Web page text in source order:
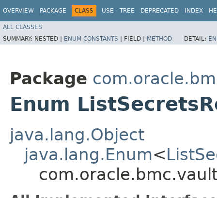
OVERVIEW PACKAGE CLASS USE TREE DEPRECATED INDEX
ALL CLASSES
SUMMARY: NESTED | ENUM CONSTANTS | FIELD | METHOD DETAIL:
Package
Enum
java.lang.Object
java.lang.Enum<